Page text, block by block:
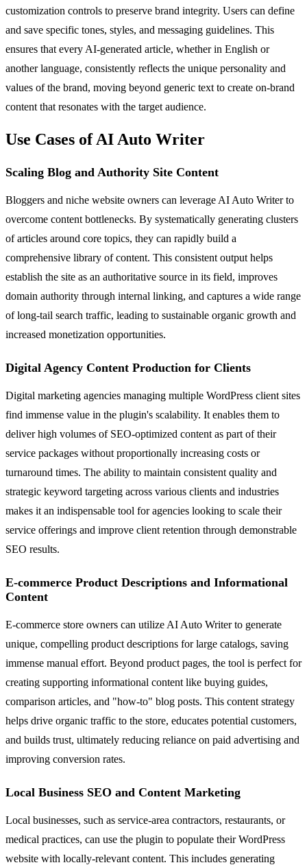
customization controls to preserve brand integrity. Users can define
and save specific tones, styles, and messaging guidelines. This
ensures that every AI-generated article, whether in English or
another language, consistently reflects the unique personality and
values of the brand, moving beyond generic text to create on-brand
content that resonates with the target audience.
Use Cases of AI Auto Writer
Scaling Blog and Authority Site Content
Bloggers and niche website owners can leverage AI Auto Writer to
overcome content bottlenecks. By systematically generating clusters
of articles around core topics, they can rapidly build a
comprehensive library of content. This consistent output helps
establish the site as an authoritative source in its field, improves
domain authority through internal linking, and captures a wide range
of long-tail search traffic, leading to sustainable organic growth and
increased monetization opportunities.
Digital Agency Content Production for Clients
Digital marketing agencies managing multiple WordPress client sites
find immense value in the plugin's scalability. It enables them to
deliver high volumes of SEO-optimized content as part of their
service packages without proportionally increasing costs or
turnaround times. The ability to maintain consistent quality and
strategic keyword targeting across various clients and industries
makes it an indispensable tool for agencies looking to scale their
service offerings and improve client retention through demonstrable
SEO results.
E-commerce Product Descriptions and Informational
Content
E-commerce store owners can utilize AI Auto Writer to generate
unique, compelling product descriptions for large catalogs, saving
immense manual effort. Beyond product pages, the tool is perfect for
creating supporting informational content like buying guides,
comparison articles, and "how-to" blog posts. This content strategy
helps drive organic traffic to the store, educates potential customers,
and builds trust, ultimately reducing reliance on paid advertising and
improving conversion rates.
Local Business SEO and Content Marketing
Local businesses, such as service-area contractors, restaurants, or
medical practices, can use the plugin to populate their WordPress
website with locally-relevant content. This includes generating